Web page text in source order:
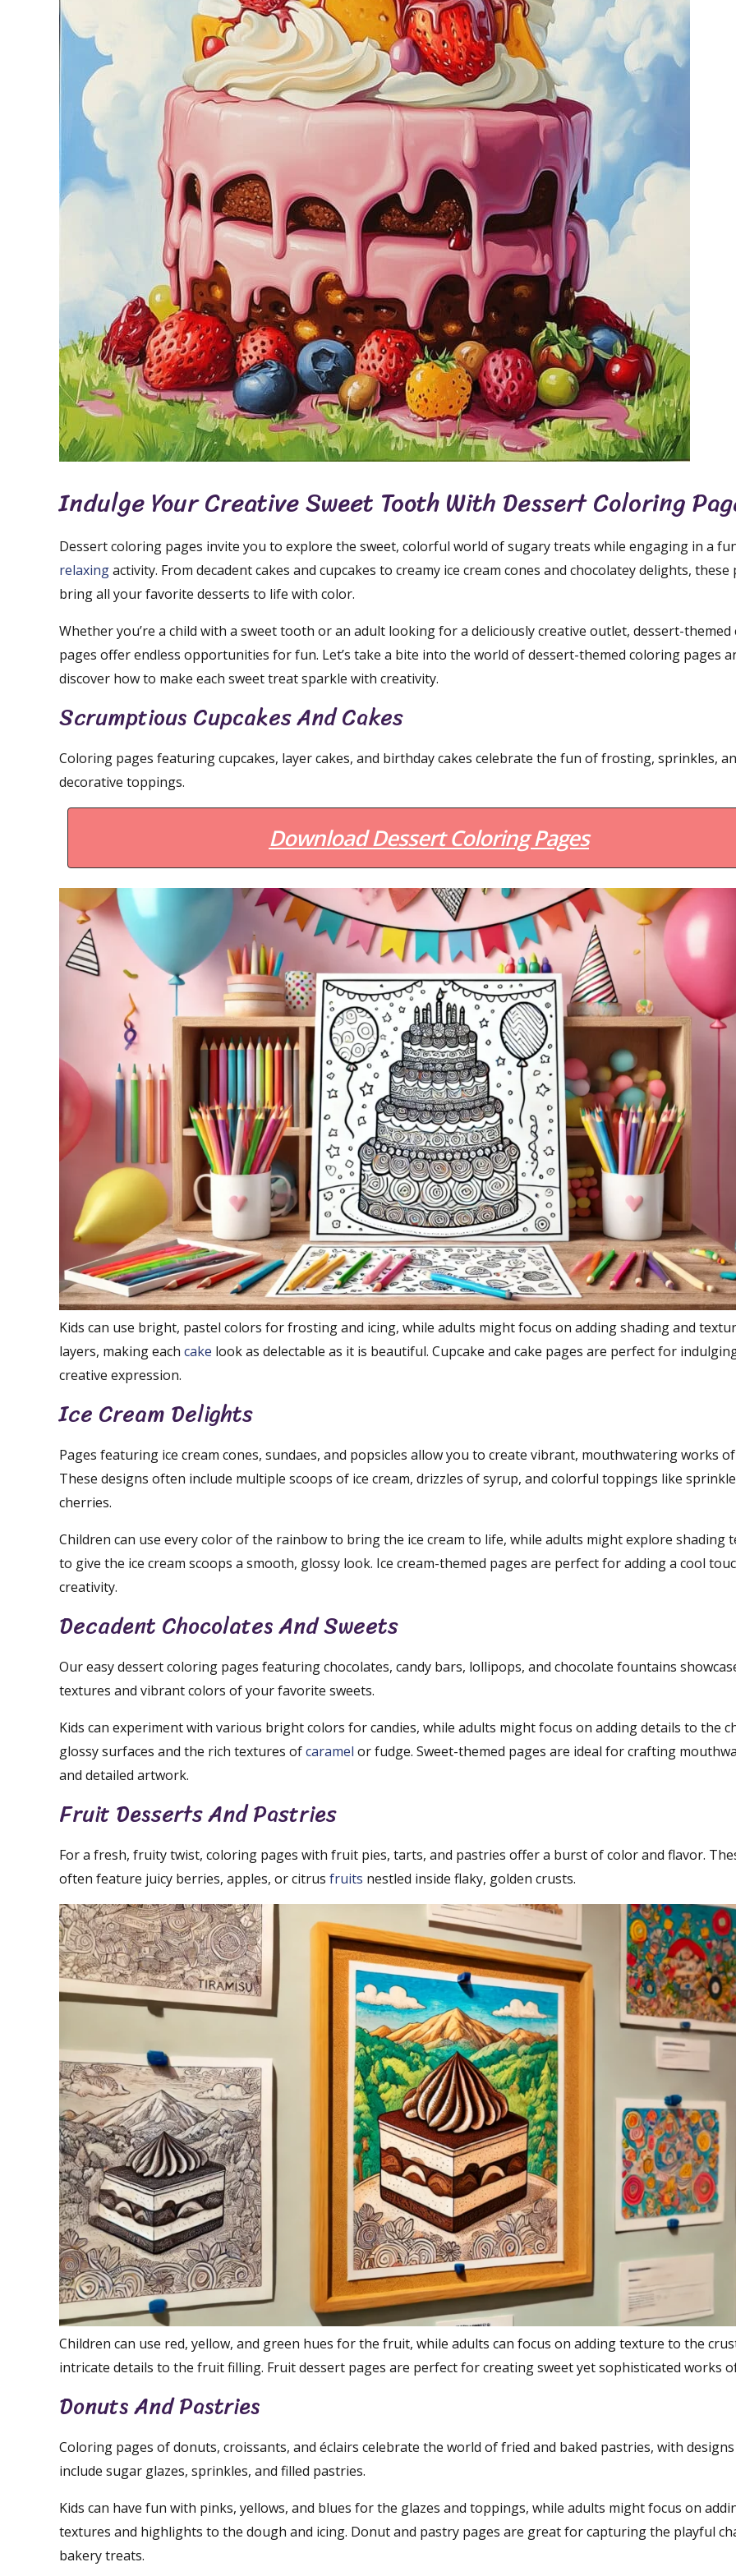
Indulge Your Creative Sweet Tooth With Dessert Coloring
Dessert coloring pages invite you to explore the sweet, colorful world of sugary treats while engaging in a
relaxingactivity. From decadent cakes and cupcakes to creamy ice cream cones and chocolatey delights, these
bring all your favorite desserts to life with color.
Whether you’re a child with a sweet tooth or an adult looking for a deliciously creative outlet, dessert-
pages offer endless opportunities for fun. Let’s take a bite into the world of dessert-themed coloring pages
discover how to make each sweet treat sparkle with creativity.
Scrumptious Cupcakes And Cakes
Coloring pages featuring cupcakes, layer cakes, and birthday cakes celebrate the fun of frosting, sprinkles,
decorative toppings.
Download Dessert Coloring Pages
Kids can use bright, pastel colors for frosting and icing, while adults might focus on adding shading and
layers, making each cake look as delectable as it is beautiful. Cupcake and cake pages are perfect for
creative expression.
Ice Cream Delights
Pages featuring ice cream cones, sundaes, and popsicles allow you to create vibrant, mouthwatering works
These designs often include multiple scoops of ice cream, drizzles of syrup, and colorful toppings like
cherries.
Children can use every color of the rainbow to bring the ice cream to life, while adults might explore shading
to give the ice cream scoops a smooth, glossy look. Ice cream-themed pages are perfect for adding a cool
creativity.
Decadent Chocolates And Sweets
Our easy dessert coloring pages featuring chocolates, candy bars, lollipops, and chocolate fountains
textures and vibrant colors of your favorite sweets.
Kids can experiment with various bright colors for candies, while adults might focus on adding details to the
glossy surfaces and the rich textures ofcaramel or fudge. Sweet-themed pages are ideal for crafting
and detailed artwork.
Fruit Desserts And Pastries
For a fresh, fruity twist, coloring pages with fruit pies, tarts, and pastries offer a burst of color and flavor.
often feature juicy berries, apples, or citrus fruits nestled inside flaky, golden crusts.
Children can use red, yellow, and green hues for the fruit, while adults can focus on adding texture to the
intricate details to the fruit filling. Fruit dessert pages are perfect for creating sweet yet sophisticated works
Donuts And Pastries
Coloring pages of donuts, croissants, and éclairs celebrate the world of fried and baked pastries, with
include sugar glazes, sprinkles, and filled pastries.
Kids can have fun with pinks, yellows, and blues for the glazes and toppings, while adults might focus on
textures and highlights to the dough and icing. Donut and pastry pages are great for capturing the playful
bakery treats.